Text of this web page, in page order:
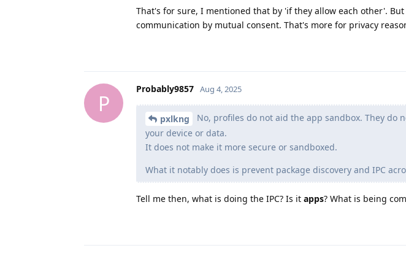
That's for sure, I mentioned that by 'if they allow each other'.
communication by mutual consent. That's more for privacy
P
Probably9857 Aug 4, 2025
pxlkng
No, profiles do not aid the app sandbox. They do
your device or data.
It does not make it more secure or sandboxed.
What it notably does is prevent package discovery and IPC
Tell me then, what is doing the IPC? Is it apps? What is being